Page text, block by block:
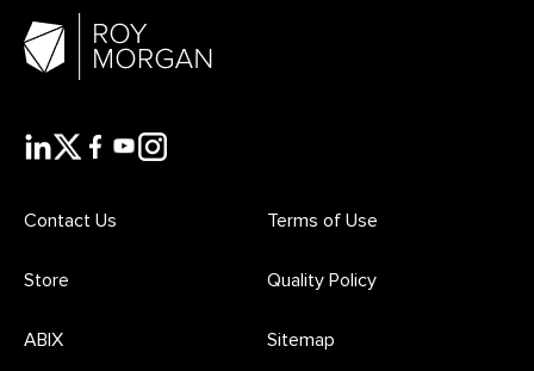
Contact Us
Store
ABIX
Terms of Use
Quality Policy
Sitemap